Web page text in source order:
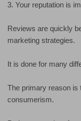
3. Your reputation is
Reviews are quickly
marketing strategies.
It is done for many
The primary reason is
consumerism.